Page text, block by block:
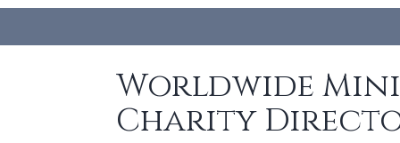
Worldwide
Charity